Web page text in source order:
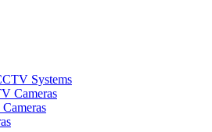
Systems
Cameras